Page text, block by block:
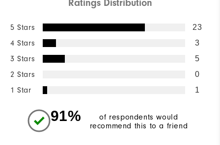
Ratings Distribution
5 Stars 23
4 Stars 3
3 Stars 5
2 Stars 0
1 Star 1
91%
of respondents would
recommend this to a friend